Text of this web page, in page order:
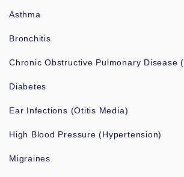
Asthma
Bronchitis
Chronic Obstructive Pulmonary Disease
Diabetes
Ear Infections (Otitis Media)
High Blood Pressure (Hypertension)
Migraines